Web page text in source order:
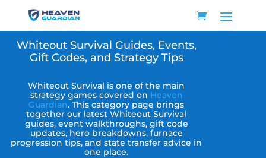
Whiteout Survival Guides, Events,
Gift Codes, and Strategy Tips
Whiteout Survival is one of the main
strategy games covered on Heaven
Guardian. This category page brings
together our latest Whiteout Survival
guides, event walkthroughs, gift code
updates, hero breakdowns, furnace
progression tips, and state transfer advice in
one place.